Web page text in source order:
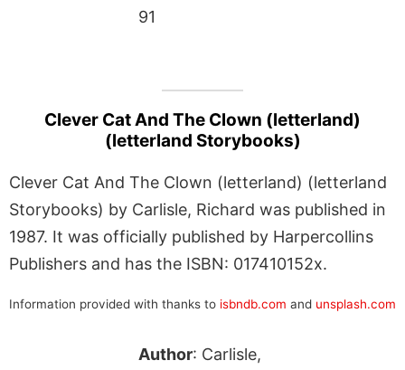
91
Clever Cat And The Clown (letterland)
(letterland Storybooks)
Clever Cat And The Clown (letterland) (letterland
Storybooks) by Carlisle, Richard was published in
1987. It was officially published by Harpercollins
Publishers and has the ISBN: 017410152x.
Information provided with thanks to isbndb.com and unsplash.com
Author: Carlisle,